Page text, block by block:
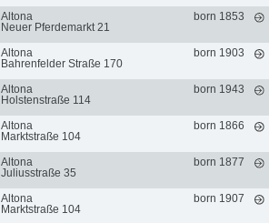
Altona
Neuer Pferdemarkt 21
born 1853
Altona
Bahrenfelder Straße 170
born 1903
Altona
Holstenstraße 114
born 1943
Altona
Marktstraße 104
born 1866
Altona
Juliusstraße 35
born 1877
Altona
Marktstraße 104
born 1907